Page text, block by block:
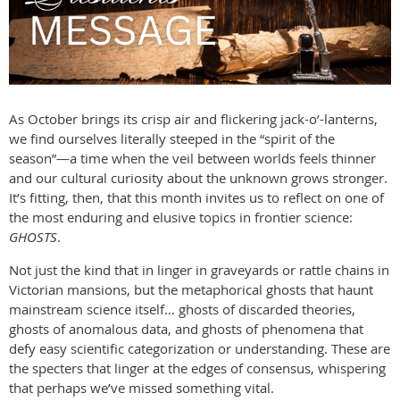
As October brings its crisp air and flickering jack-o’-lanterns,
we find ourselves literally steeped in the “spirit of the
season”—a time when the veil between worlds feels thinner
and our cultural curiosity about the unknown grows stronger.
It’s fitting, then, that this month invites us to reflect on one of
the most enduring and elusive topics in frontier science:
GHOSTS.
Not just the kind that in linger in graveyards or rattle chains in
Victorian mansions, but the metaphorical ghosts that haunt
mainstream science itself… ghosts of discarded theories,
ghosts of anomalous data, and ghosts of phenomena that
defy easy scientific categorization or understanding. These are
the specters that linger at the edges of consensus, whispering
that perhaps we’ve missed something vital.